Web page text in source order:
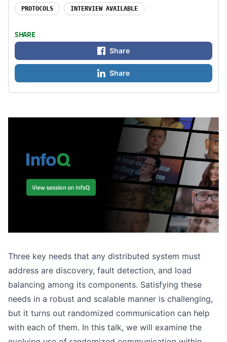
Three key needs that any distributed system must
address are discovery, fault detection, and load
balancing among its components. Satisfying these
needs in a robust and scalable manner is challenging,
but it turns out randomized communication can help
with each of them. In this talk, we will examine the
PROTOCOLS INTERVIEW AVAILABLE
SHARE
Share
Share